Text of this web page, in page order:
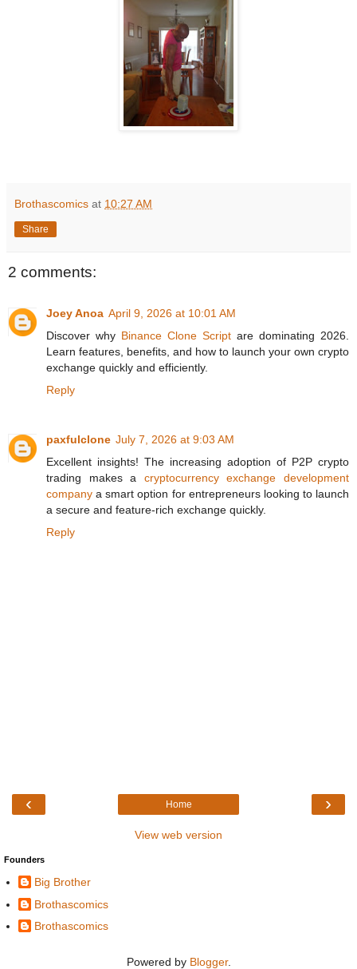
Brothascomics at 10:27 AM
Share
2 comments:
Joey Anoa April 9, 2026 at 10:01 AM
Discover why Binance Clone Script are dominating 2026.
Learn features, benefits, and how to launch your own crypto
exchange quickly and efficiently.
Reply
paxfulclone July 7, 2026 at 9:03 AM
Excellent insights! The increasing adoption of P2P crypto
trading makes a cryptocurrency exchange development
company a smart option for entrepreneurs looking to launch
a secure and feature-rich exchange quickly.
Reply
‹ ›
Home
View web version
Founders
Big Brother
Brothascomics
Brothascomics
Powered by Blogger.